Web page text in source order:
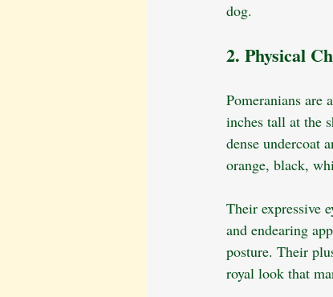
dog.
2. Physical
Pomeranians are
inches tall at the
dense undercoat
orange, black,
Their expressive
and endearing
posture. Their
royal look that